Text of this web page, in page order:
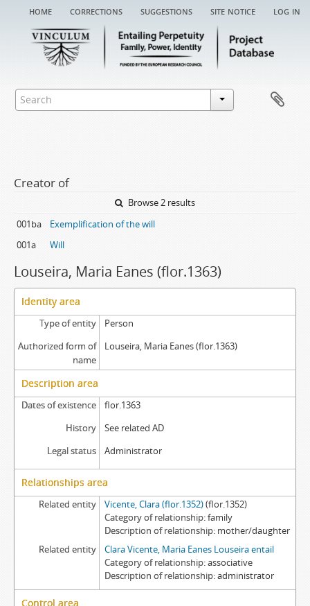
home corrections suggestions site notice log in
Creator of
Browse 2 results
001ba
Exemplification of the will
001a
Will
Louseira, Maria Eanes (flor.1363)
Identity area
Type of entity
Person
Authorized form of
name
Louseira, Maria Eanes (flor.1363)
Description area
Dates of existence
flor.1363
History
See related AD
Legal status
Administrator
Relationships area
Related entity Vicente, Clara (flor.1352)(flor.1352)
Category of relationship family
Description of relationship mother/daughter
Related entity
Clara Vicente, Maria Eanes Louseira entail
Category of relationship associative
Description of relationship administrator
Control area